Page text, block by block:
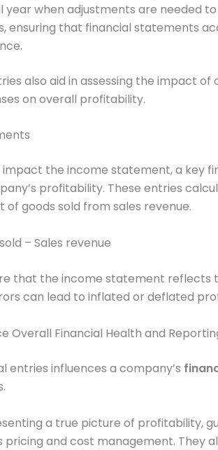
year when adjustments are needed
ensuring that financial statements
also aid in assessing the impact of
on overall profitability.
impact the income statement, a key
profitability. These entries
goods sold from sales revenue.
– Sales revenue
that the income statement reflects
can lead to inflated or deflated
Overall Financial Health and
entries influences a company’s
a true picture of profitability,
pricing and cost management. They